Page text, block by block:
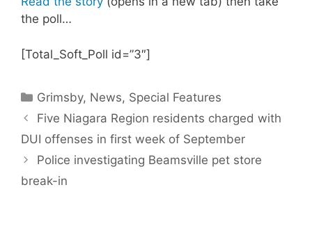
the poll…
[Total_Soft_Poll id=”3″]
Categories
Grimsby, News, Special Features
Five Niagara Region residents charged with
DUI offenses in first week of September
Police investigating Beamsville pet store
break-in